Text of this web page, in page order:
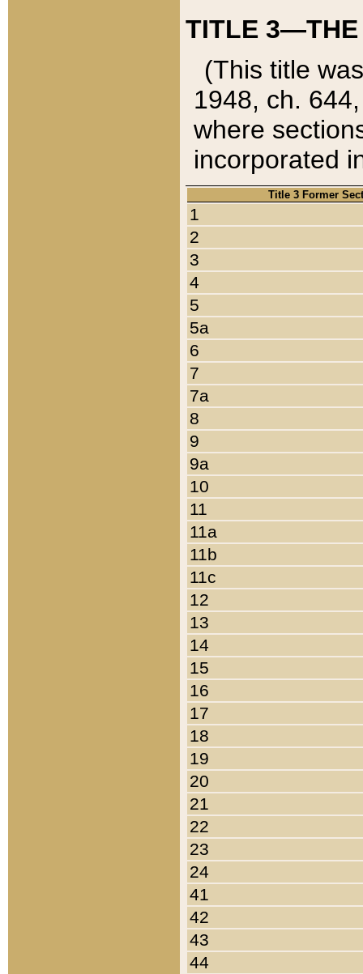
TITLE 3—THE
(This title
1948, ch.
where
incorporated
Title 3 Former
1
2
3
4
5
5a
6
7
7a
8
9
9a
10
11
11a
11b
11c
12
13
14
15
16
17
18
19
20
21
22
23
24
41
42
43
44